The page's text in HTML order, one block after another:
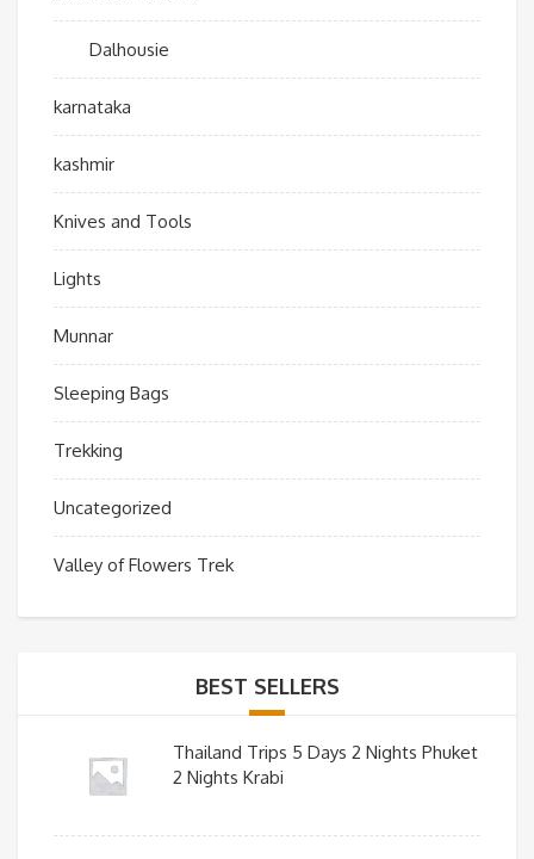
Dalhousie
karnataka
kashmir
Knives and Tools
Lights
Munnar
Sleeping Bags
Trekking
Uncategorized
Valley of Flowers Trek
BEST SELLERS
Thailand Trips 5 Days 2 Nights Phuket
2 Nights Krabi